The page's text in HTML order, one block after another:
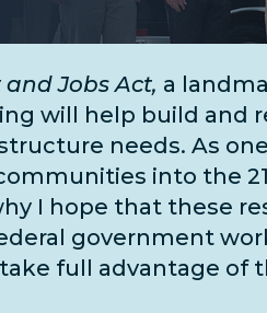
Jobs Act, a
will help build and
needs. As
into the
I hope that these
government
full advantage of